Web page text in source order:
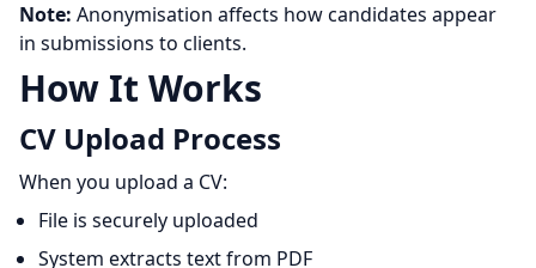
Note: Anonymisation affects how candidates appear
in submissions to clients.
How It Works
CV Upload Process
When you upload a CV:
File is securely uploaded
System extracts text from PDF